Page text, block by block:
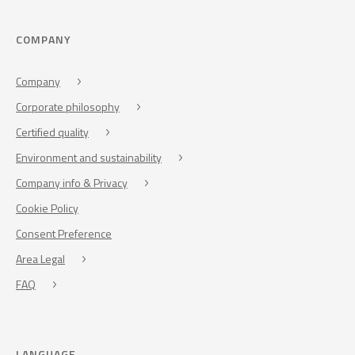
COMPANY
Company
Corporate philosophy
Certified quality
Environment and sustainability
Company info & Privacy
Cookie Policy
Consent Preference
Area Legal
FAQ